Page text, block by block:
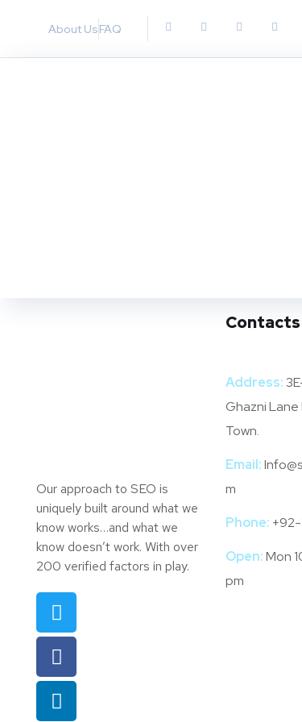
About UsFAQ
Our approach to SEO is
uniquely built around what we
know works…and what we
know doesn’t work. With over
200 verified factors in play.
Contacts
Address:
Ghazni Lane
Town.
Email:
m
Phone:
Open:Mon
pm